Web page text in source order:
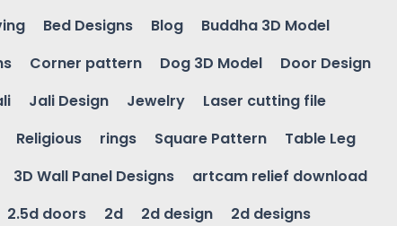
Bed Designs Blog
Buddha 3D Model
Corner pattern Dog 3D Model
Door Design
Jali Design Jewelry
Laser cutting file
Religious rings Square Pattern
Table Leg
3D Wall Panel Designs
artcam relief download
2.5d doors 2d 2d design
2d designs